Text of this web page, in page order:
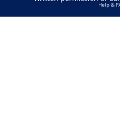
Help &